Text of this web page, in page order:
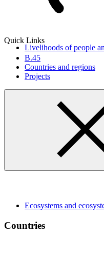
Quick Links
B.45
Countries and regions
Projects
Livelihoods of people
Health, food, and water
Ecosystems and
Countries